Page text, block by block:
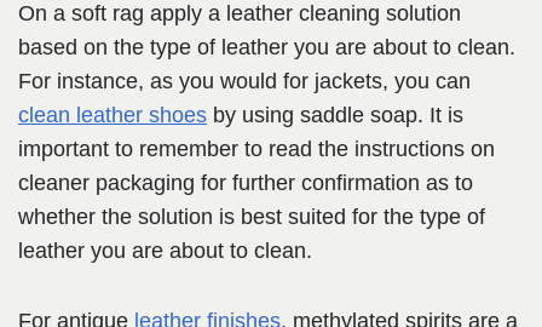
On a soft rag apply a leather cleaning solution
based on the type of leather you are about to clean.
For instance, as you would for jackets, you can
clean leather shoes by using saddle soap. It is
important to remember to read the instructions on
cleaner packaging for further confirmation as to
whether the solution is best suited for the type of
leather you are about to clean.
For antique leather finishes, methylated spirits are a